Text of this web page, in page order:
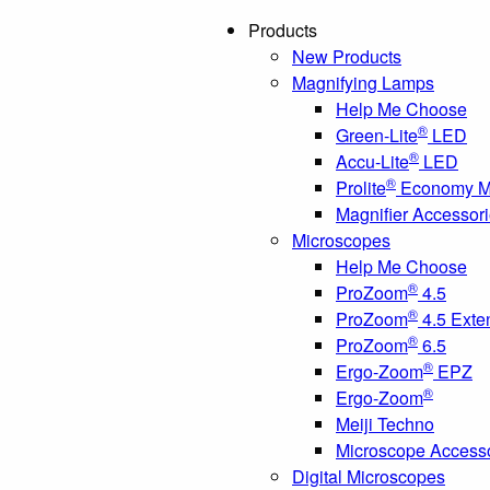
Products
New Products
Magnifying Lamps
Help Me Choose
Green-Lite® LED
Accu-Lite® LED
Prolite® Economy
Magnifier
Microscopes
Help Me Choose
ProZoom® 4.5
ProZoom® 4.5
ProZoom® 6.5
Ergo-Zoom® EPZ
Ergo-Zoom®
Meiji Techno
Microscope
Digital Microscopes